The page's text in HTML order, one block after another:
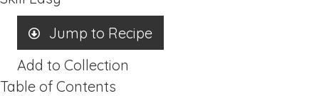
Jump to Recipe
Add to Collection
Table of Contents